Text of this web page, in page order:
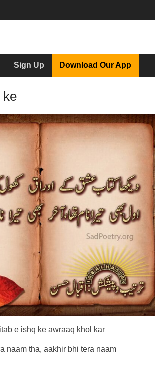
Sign Up Download Our App
ke
e ishq ke awraaq khol kar
naam tha, aakhir bhi tera naam